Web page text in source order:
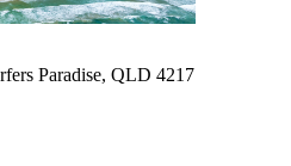
Paradise, QLD 4217